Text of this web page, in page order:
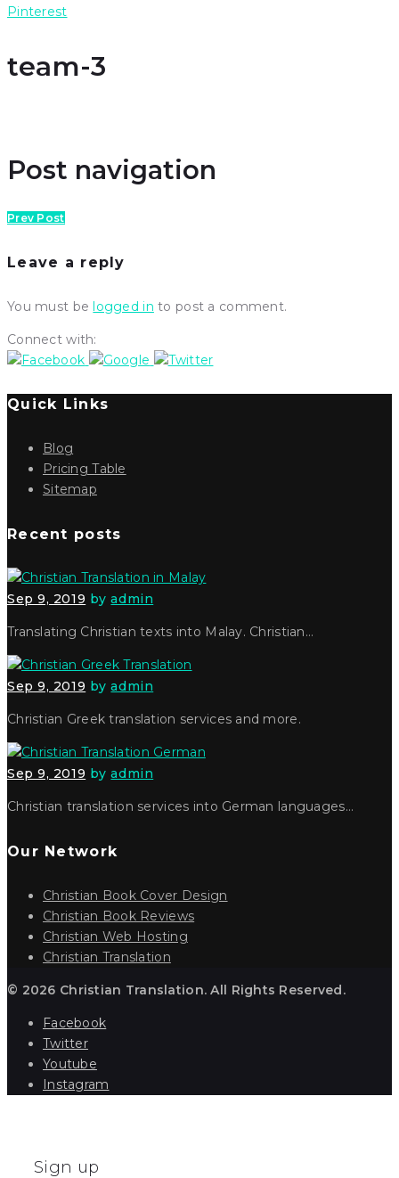
Pinterest
team-3
Post navigation
Prev Post
Leave a reply
You must belogged in to post a comment.
Connect with:
Quick Links
Blog
Pricing Table
Sitemap
Recent posts
Sep 9, 2019 byadmin
Translating Christian texts into Malay. Christian…
Sep 9, 2019 byadmin
Christian Greek translation services and more.
Sep 9, 2019 byadmin
Christian translation services into German languages…
Our Network
Christian Book Cover Design
Christian Book Reviews
Christian Web Hosting
Christian Translation
© 2026 Christian Translation. All Rights Reserved.
Facebook
Twitter
Youtube
Instagram
Sign up